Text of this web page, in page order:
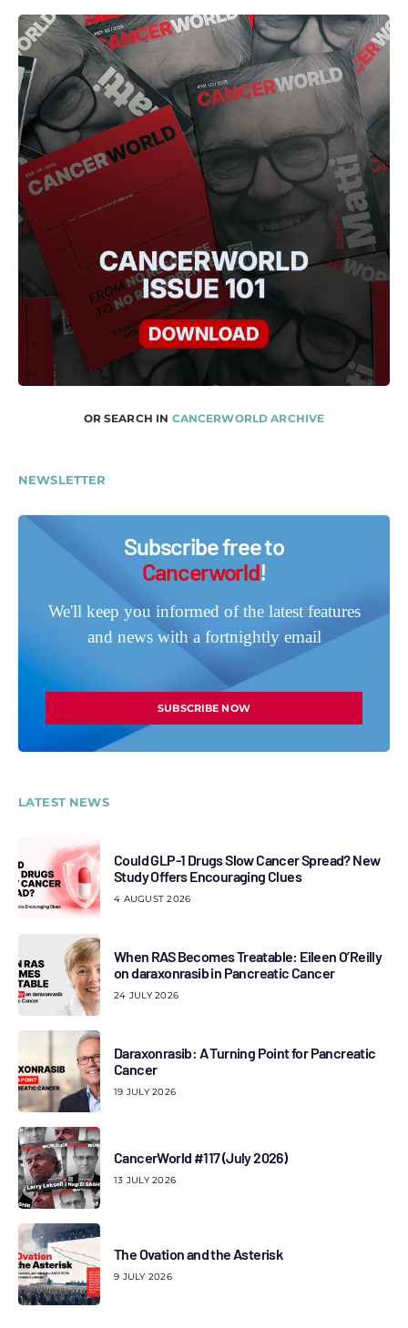
OR SEARCH IN CANCERWORLD ARCHIVE
NEWSLETTER
Subscribe free to
Cancerworld!
We'll keep you informed of the latest features
and news with a fortnightly email
SUBSCRIBE NOW
LATEST NEWS
Could GLP-1 Drugs Slow Cancer Spread? New
Study Offers Encouraging Clues
4 AUGUST 2026
When RAS Becomes Treatable: Eileen O’Reilly
on daraxonrasib in Pancreatic Cancer
24 JULY 2026
Daraxonrasib: A Turning Point for Pancreatic
Cancer
19 JULY 2026
CancerWorld #117 (July 2026)
13 JULY 2026
The Ovation and the Asterisk
9 JULY 2026